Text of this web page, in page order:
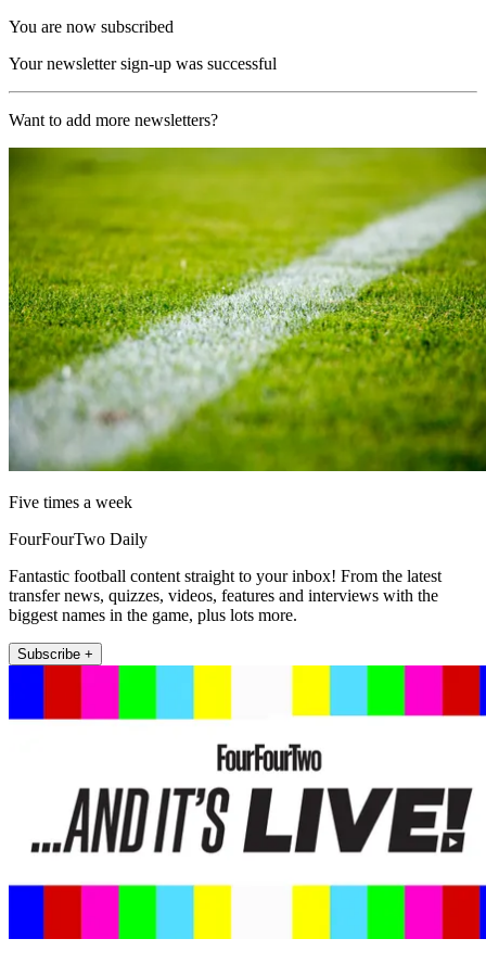
You are now subscribed
Your newsletter sign-up was successful
Want to add more newsletters?
Five times a week
FourFourTwo Daily
Fantastic football content straight to your inbox! From the latest
transfer news, quizzes, videos, features and interviews with the
biggest names in the game, plus lots more.
Subscribe +